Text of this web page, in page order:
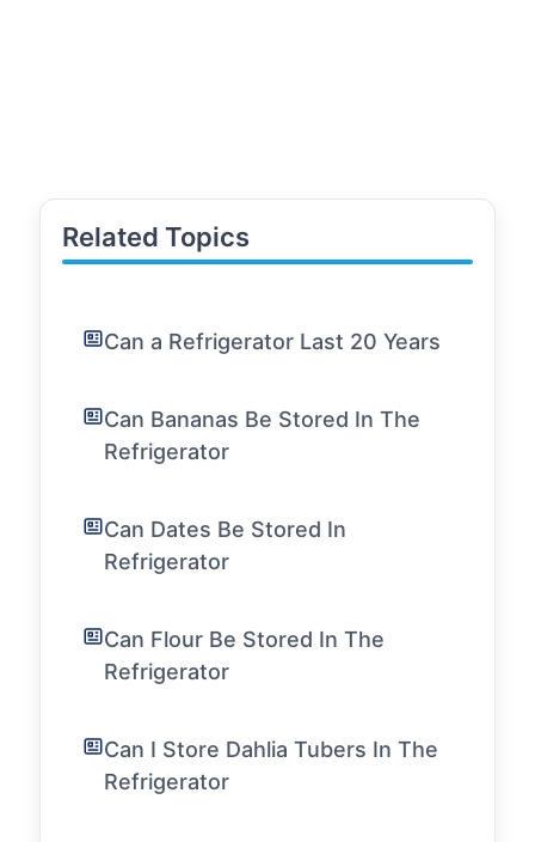
Related Topics
Can a Refrigerator Last 20 Years
Can Bananas Be Stored In The
Refrigerator
Can Dates Be Stored In
Refrigerator
Can Flour Be Stored In The
Refrigerator
Can I Store Dahlia Tubers In The
Refrigerator